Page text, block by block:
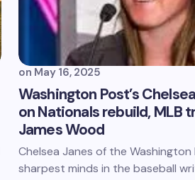
on May 16, 2025
Washington Post’s
on Nationals rebuild, MLB
James Wood
Chelsea Janes of the
sharpest minds in the baseball